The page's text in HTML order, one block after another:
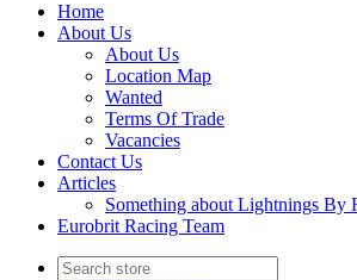
Home
About Us
About Us
Location Map
Wanted
Terms Of Trade
Vacancies
Contact Us
Articles
Something about Lightnings By
Eurobrit Racing Team